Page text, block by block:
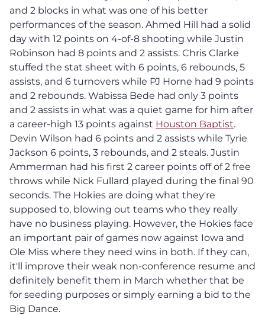
and 2 blocks in what was one of his better
performances of the season. Ahmed Hill had a solid
day with 12 points on 4-of-8 shooting while Justin
Robinson had 8 points and 2 assists. Chris Clarke
stuffed the stat sheet with 6 points, 6 rebounds, 5
assists, and 6 turnovers while PJ Horne had 9 points
and 2 rebounds. Wabissa Bede had only 3 points
and 2 assists in what was a quiet game for him after
a career-high 13 points against Houston Baptist.
Devin Wilson had 6 points and 2 assists while Tyrie
Jackson 6 points, 3 rebounds, and 2 steals. Justin
Ammerman had his first 2 career points off of 2 free
throws while Nick Fullard played during the final 90
seconds. The Hokies are doing what they're
supposed to, blowing out teams who they really
have no business playing. However, the Hokies face
an important pair of games now against Iowa and
Ole Miss where they need wins in both. If they can,
it'll improve their weak non-conference resume and
definitely benefit them in March whether that be
for seeding purposes or simply earning a bid to the
Big Dance.